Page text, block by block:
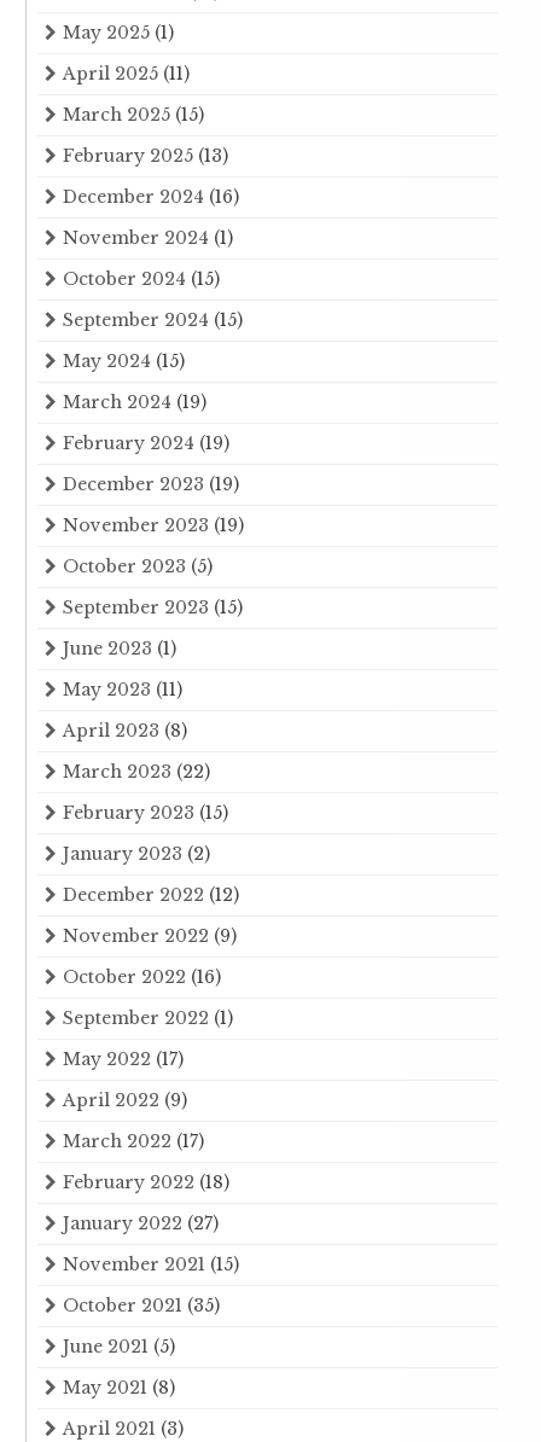
May 2025 (1)
April 2025 (11)
March 2025 (15)
February 2025 (13)
December 2024 (16)
November 2024 (1)
October 2024 (15)
September 2024 (15)
May 2024 (15)
March 2024 (19)
February 2024 (19)
December 2023 (19)
November 2023 (19)
October 2023 (5)
September 2023 (15)
June 2023 (1)
May 2023 (11)
April 2023 (8)
March 2023 (22)
February 2023 (15)
January 2023 (2)
December 2022 (12)
November 2022 (9)
October 2022 (16)
September 2022 (1)
May 2022 (17)
April 2022 (9)
March 2022 (17)
February 2022 (18)
January 2022 (27)
November 2021 (15)
October 2021 (35)
June 2021 (5)
May 2021 (8)
April 2021 (3)